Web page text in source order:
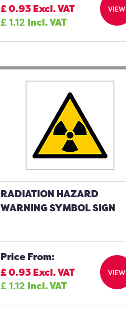
£0.93 Excl. VAT
£1.12 Incl. VAT
VIEW
RADIATION HAZARD
WARNING SYMBOL SIGN
Price From:
£0.93 Excl. VAT
£1.12 Incl. VAT
VIEW